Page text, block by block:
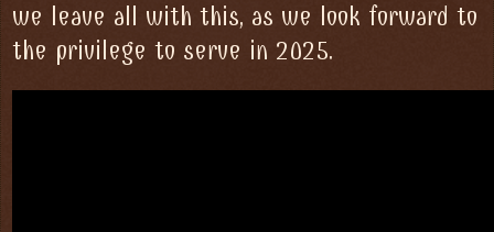
we leave all with this, as we look forward to
the privilege to serve in 2025.